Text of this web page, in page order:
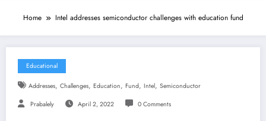
Home Intel addresses semiconductor challenges with education fund
Educational
Addresses, Challenges, Education, Fund, Intel, Semiconductor
Prabalely April 2, 2022 0 Comments